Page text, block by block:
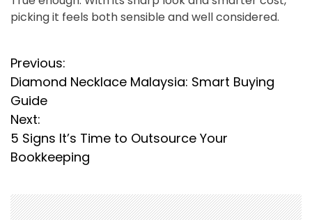
picking it feels both sensible and well considered.
P
o
s
t
a
Previous:
Diamond Necklace Malaysia: Smart Buying
Guide
Next:
5 Signs It’s Time to Outsource Your
Bookkeeping